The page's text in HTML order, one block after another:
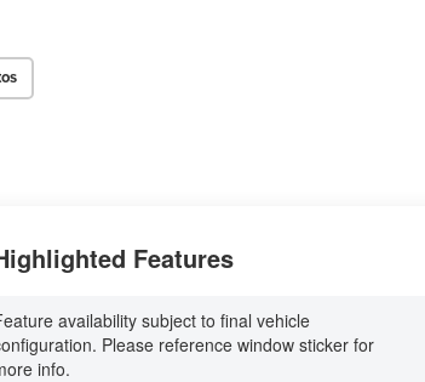
Features
availability subject to final vehicle
Please reference window sticker for
info.